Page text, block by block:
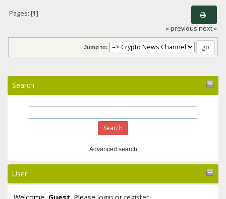
Search
Advanced search
User
Pages: [1]
« previous next »
Jump to: